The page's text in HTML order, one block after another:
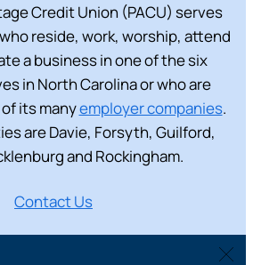
Credit Union (PACU) serves
reside, work, worship, attend
a business in one of the six
in North Carolina or who are
its manyemployer companies.
are Davie, Forsyth, Guilford,
and Rockingham.
Contact Us